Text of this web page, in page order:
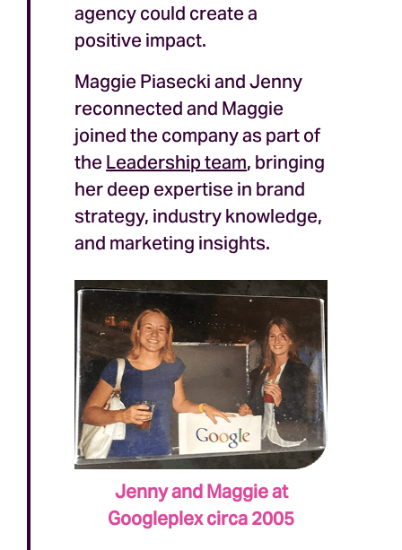
agency could create a
positive impact.
Maggie Piasecki and Jenny
reconnected and Maggie
joined the company as part of
the Leadership team, bringing
her deep expertise in brand
strategy, industry knowledge,
and marketing insights.
Jenny and Maggie at
Googleplex circa 2005